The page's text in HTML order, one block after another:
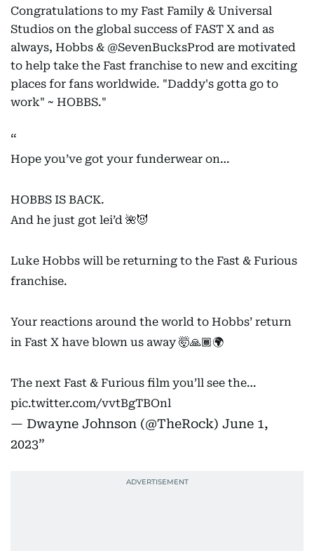
Congratulations to my Fast Family & Universal
Studios on the global success of FAST X and as
always, Hobbs & @SevenBucksProd are motivated
to help take the Fast franchise to new and exciting
places for fans worldwide. "Daddy's gotta go to
work" ~ HOBBS."
Hope you’ve got your funderwear on…
HOBBS IS BACK.
And he just got lei’d 🌺😈
Luke Hobbs will be returning to the Fast & Furious
franchise.
Your reactions around the world to Hobbs’ return
in Fast X have blown us away 🤯🙏🏾🌍
The next Fast & Furious film you’ll see the…
pic.twitter.com/vvtBgTBOnl
— Dwayne Johnson (@TheRock) June 1,
2023